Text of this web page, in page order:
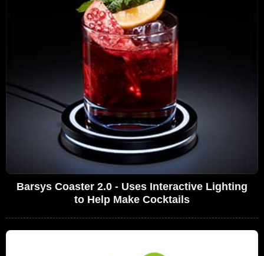
Barsys Coaster 2.0 - Uses Interactive Lighting
to Help Make Cocktails